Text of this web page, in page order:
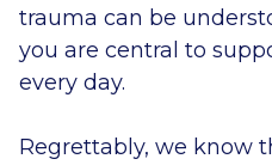
trauma can be
you are central to
every day.
Regrettably, we know